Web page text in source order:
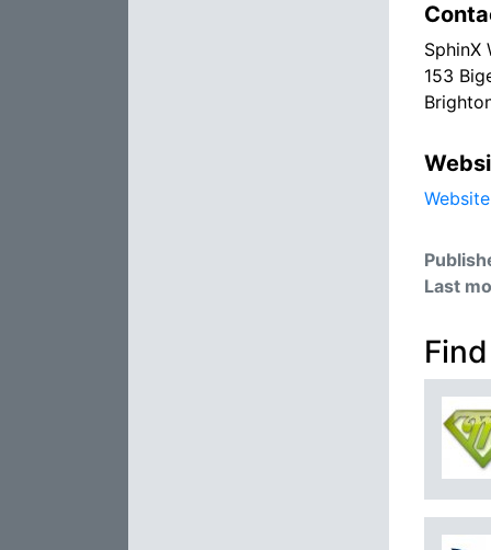
SphinX
153
Website
Last